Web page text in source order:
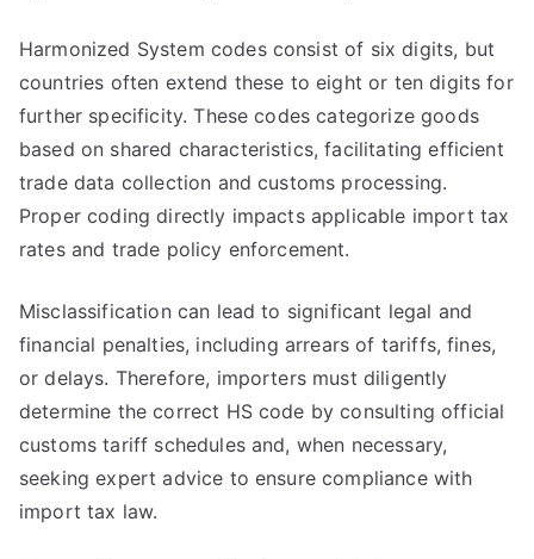
Harmonized System codes consist of six digits, but
countries often extend these to eight or ten digits for
further specificity. These codes categorize goods
based on shared characteristics, facilitating efficient
trade data collection and customs processing.
Proper coding directly impacts applicable import tax
rates and trade policy enforcement.
Misclassification can lead to significant legal and
financial penalties, including arrears of tariffs, fines,
or delays. Therefore, importers must diligently
determine the correct HS code by consulting official
customs tariff schedules and, when necessary,
seeking expert advice to ensure compliance with
import tax law.